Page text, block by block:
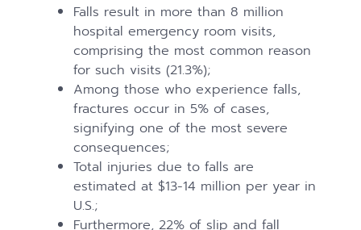
Falls result in more than 8 million
hospital emergency room visits,
comprising the most common reason
for such visits (21.3%);
Among those who experience falls,
fractures occur in 5% of cases,
signifying one of the most severe
consequences;
Total injuries due to falls are
estimated at $13-14 million per year in
U.S.;
Furthermore, 22% of slip and fall